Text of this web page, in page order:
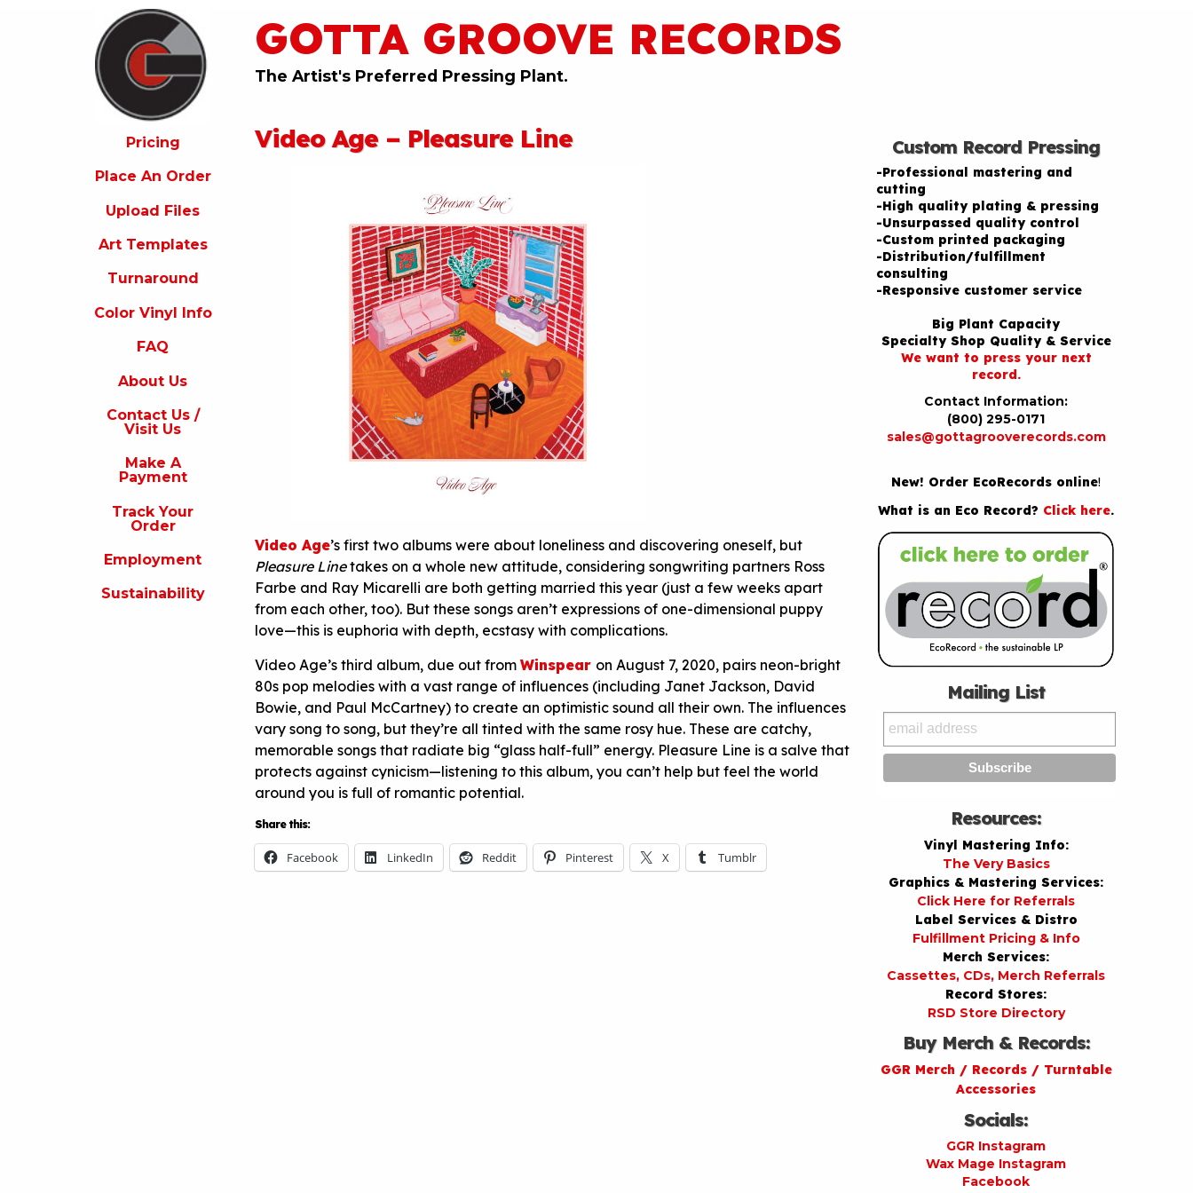
GOTTA GROOVE RECORDS
The Artist's Preferred Pressing Plant.
Pricing
Place An Order
Upload Files
Art Templates
Turnaround
Color Vinyl Info
FAQ
About Us
Contact Us /
Visit Us
Make A
Payment
Track Your
Order
Employment
Sustainability
Video Age – Pleasure Line
Video Age’s first two albums were about loneliness and discovering oneself, but
Pleasure Linetakes on a whole new attitude, considering songwriting partners Ross
Farbe and Ray Micarelli are both getting married this year (just a few weeks apart
from each other, too). But these songs aren’t expressions of one-dimensional puppy
love—this is euphoria with depth, ecstasy with complications.
Video Age’s third album, due out from Winspear on August 7, 2020, pairs neon-bright
80s pop melodies with a vast range of influences (including Janet Jackson, David
Bowie, and Paul McCartney) to create an optimistic sound all their own. The influences
vary song to song, but they’re all tinted with the same rosy hue. These are catchy,
memorable songs that radiate big “glass half-full” energy. Pleasure Line is a salve that
protects against cynicism—listening to this album, you can’t help but feel the world
around you is full of romantic potential.
Share this:
Facebook LinkedIn Reddit Pinterest X Tumblr
Custom Record Pressing
-Professional mastering and
cutting
-High quality plating & pressing
-Unsurpassed quality control
-Custom printed packaging
-Distribution/fulfillment
consulting
-Responsive customer service
Big Plant Capacity
Specialty Shop Quality & Service
We want to press your next
record.
Contact Information:
(800) 295-0171
sales@gottagrooverecords.com
New! Order EcoRecords online!
What is an Eco Record? Click here.
Mailing List
Resources:
Vinyl Mastering Info:
The Very Basics
Graphics & Mastering Services:
Click Here for Referrals
Label Services & Distro
Fulfillment Pricing & Info
Merch Services:
Cassettes, CDs, Merch Referrals
Record Stores:
RSD Store Directory
Buy Merch & Records:
GGR Merch / Records / Turntable
Accessories
Socials:
GGR Instagram
Wax Mage Instagram
Facebook